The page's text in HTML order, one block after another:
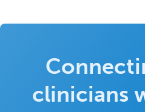
clinicians